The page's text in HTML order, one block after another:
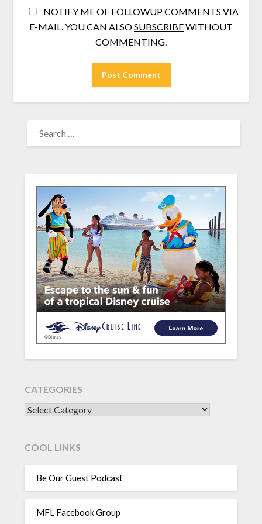
NOTIFY ME OF FOLLOWUP COMMENTS VIA
E-MAIL. YOU CAN ALSOSUBSCRIBEWITHOUT
COMMENTING.
FOR:
CATEGORIES
CATEGORIES
COOL LINKS
Be Our Guest Podcast
MFL Facebook Group